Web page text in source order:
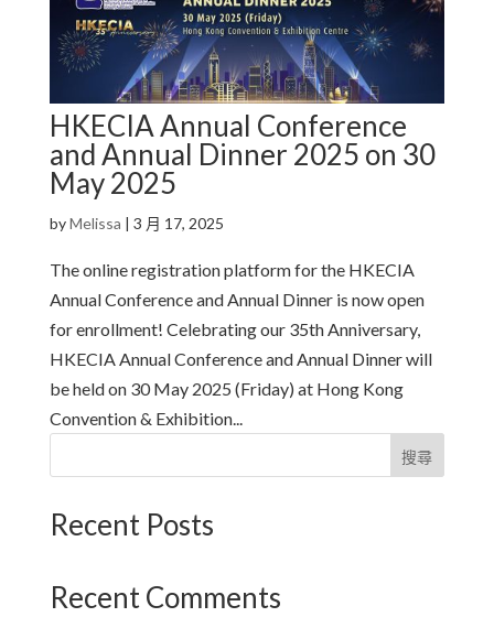
HKECIA Annual Conference
and Annual Dinner 2025 on 30
May 2025
byMelissa | 3 月 17, 2025
The online registration platform for the HKECIA
Annual Conference and Annual Dinner is now open
for enrollment! Celebrating our 35th Anniversary,
HKECIA Annual Conference and Annual Dinner will
be held on 30 May 2025 (Friday) at Hong Kong
Convention & Exhibition...
搜尋
Recent Posts
Recent Comments